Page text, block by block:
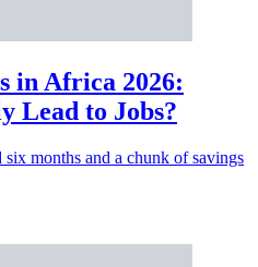
in Africa 2026:
Lead to Jobs?
months and a chunk of savings